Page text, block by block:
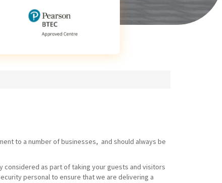
to a number of businesses, and should always be
considered as part of taking your guests and visitors
personal to ensure that we are delivering a